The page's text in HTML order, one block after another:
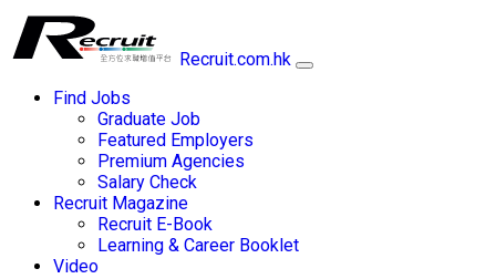
Recruit.com.hk
Find Jobs
Graduate Job
Featured Employers
Premium Agencies
Salary Check
Recruit Magazine
Recruit E-Book
Learning & Career Booklet
Video